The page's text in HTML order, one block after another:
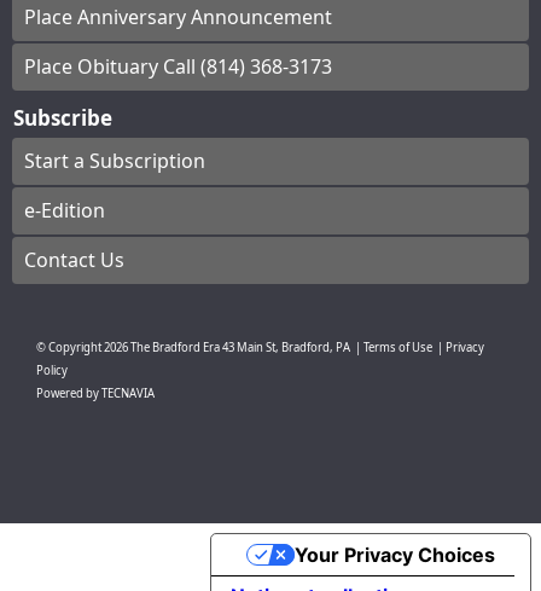
Place Anniversary Announcement
Place Obituary Call (814) 368-3173
Subscribe
Start a Subscription
e-Edition
Contact Us
© Copyright2026The Bradford Era43 Main St, Bradford, PA Terms of Use
Privacy
Policy
Powered byTECNAVIA
Your Privacy Choices